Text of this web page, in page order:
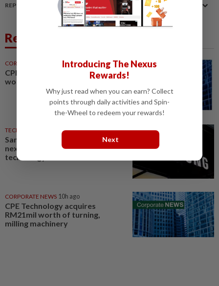
REPORT A MISTAKE
Related News
CORPORATE NEWS 28m ago
CPE Technology buys machinery
worth RM21mil
TECHNOLOGY 23h ago
Samsung Electronics launches
next-generation AI memory
technology
CORPORATE NEWS 10h ago
CPE Technology acquires
RM21mil worth of turning,
milling machinery
Introducing The Nexus
Rewards!
Why just read when you can earn? Collect
points through daily activities and Spin-
the-Wheel to redeem your rewards!
Next